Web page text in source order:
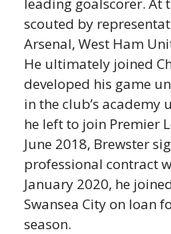
scouted by
Arsenal, West Ham
He ultimately joined
developed his game
in the club’s academy
he left to join Premier
June 2018, Brewster
professional contract
January 2020, he
Swansea City on loan
season.